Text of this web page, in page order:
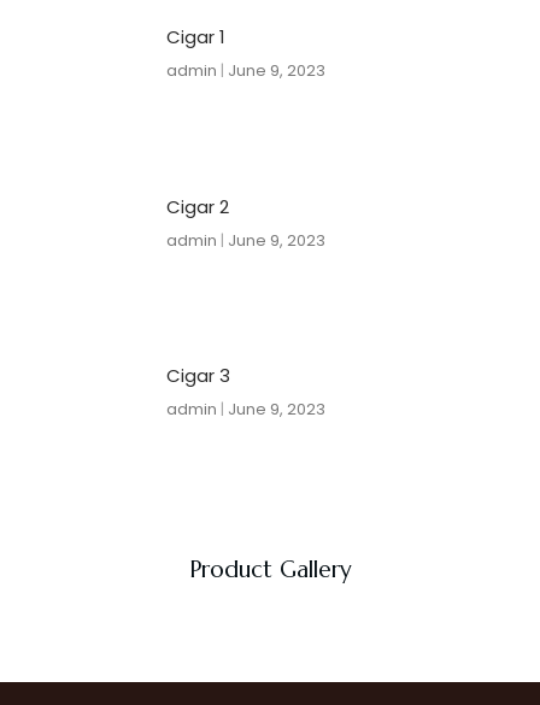
Cigar 1
admin June 9, 2023
Cigar 2
admin June 9, 2023
Cigar 3
admin June 9, 2023
Product Gallery